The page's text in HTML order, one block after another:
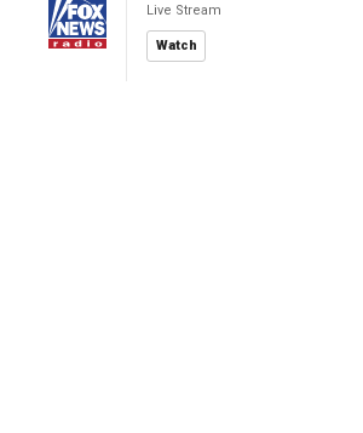
Live Stream
Watch